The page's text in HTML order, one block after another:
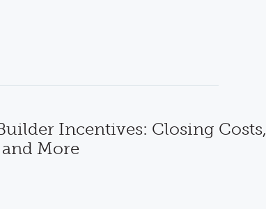
Incentives: Closing Costs,
More